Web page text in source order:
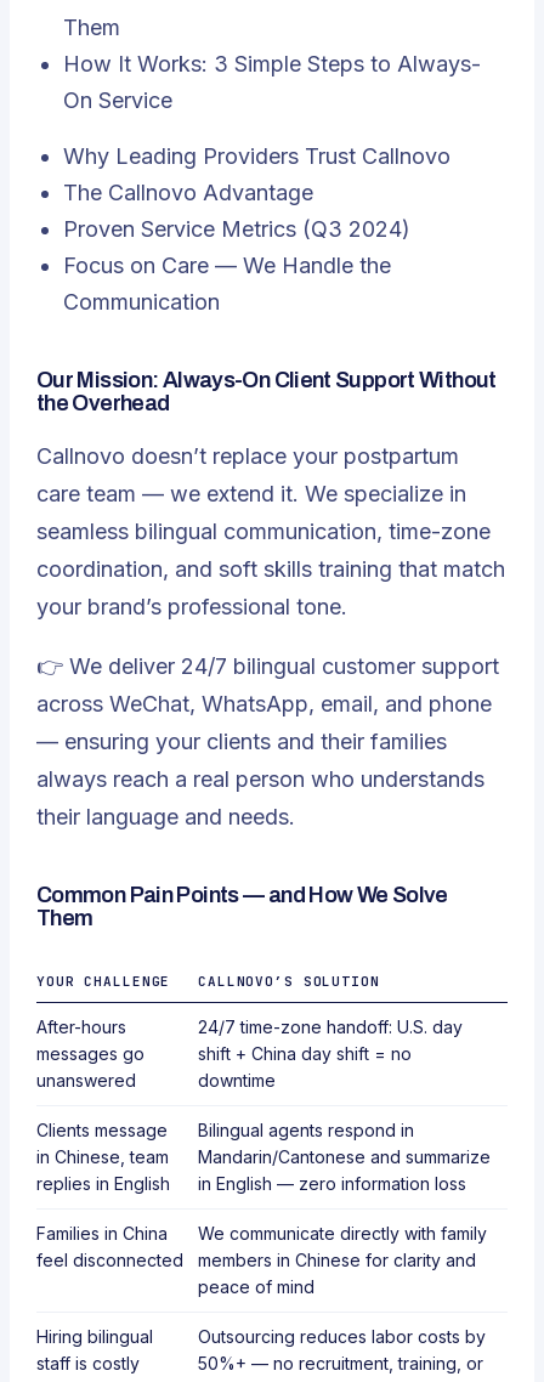
Them
How It Works: 3 Simple Steps to Always-
On Service
Why Leading Providers Trust Callnovo
The Callnovo Advantage
Proven Service Metrics (Q3 2024)
Focus on Care — We Handle the
Communication
Our Mission: Always-On Client Support Without
the Overhead
Callnovo doesn’t replace your postpartum
care team — we extend it. We specialize in
seamless bilingual communication, time-zone
coordination, and soft skills training that match
your brand’s professional tone.
👉 We deliver 24/7 bilingual customer support
across WeChat, WhatsApp, email, and phone
— ensuring your clients and their families
always reach a real person who understands
their language and needs.
Common Pain Points — and How We Solve
Them
YOUR CHALLENGE CALLNOVO’S SOLUTION
After-hours
messages go
unanswered
24/7 time-zone handoff: U.S. day
shift + China day shift = no
downtime
Clients message
in Chinese, team
replies in English
Bilingual agents respond in
Mandarin/Cantonese and summarize
in English — zero information loss
Families in China
feel disconnected
We communicate directly with family
members in Chinese for clarity and
peace of mind
Hiring bilingual
staff is costly
Outsourcing reduces labor costs by
50%+ — no recruitment, training, or